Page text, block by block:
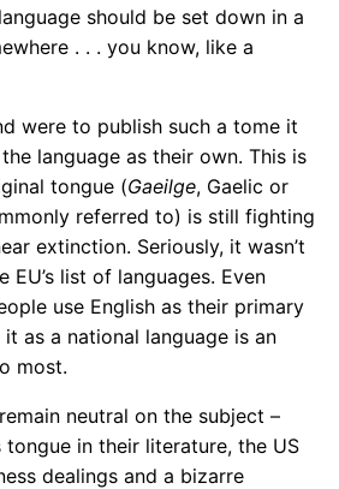
should be set down in a
. . . you know, like a
were to publish such a tome it
language as their own. This is
tongue (Gaeilge, Gaelic or
referred to) is still fighting
extinction. Seriously, it wasn’t
EU’s list of languages. Even
use English as their primary
as a national language is an
most.
neutral on the subject –
tongue in their literature, the US
dealings and a bizarre